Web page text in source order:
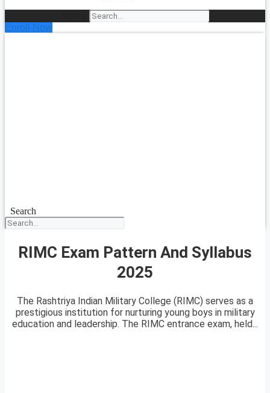
Enroll Now
Search
RIMC Exam Pattern And Syllabus
2025
The Rashtriya Indian Military College (RIMC) serves as a
prestigious institution for nurturing young boys in military
education and leadership. The RIMC entrance exam, held...